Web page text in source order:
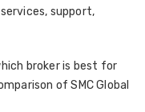
support,
broker is best for
of SMC Global